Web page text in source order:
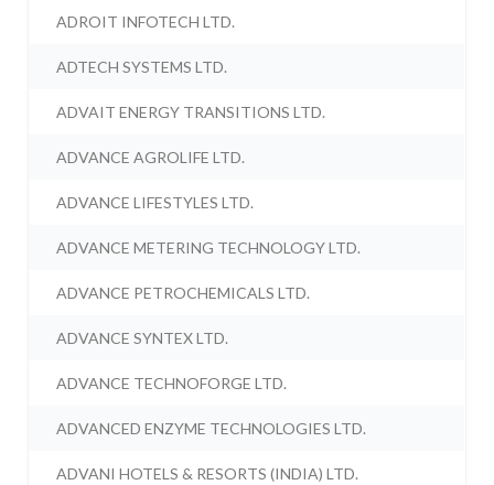
ADROIT INFOTECH LTD.
ADTECH SYSTEMS LTD.
ADVAIT ENERGY TRANSITIONS LTD.
ADVANCE AGROLIFE LTD.
ADVANCE LIFESTYLES LTD.
ADVANCE METERING TECHNOLOGY LTD.
ADVANCE PETROCHEMICALS LTD.
ADVANCE SYNTEX LTD.
ADVANCE TECHNOFORGE LTD.
ADVANCED ENZYME TECHNOLOGIES LTD.
ADVANI HOTELS & RESORTS (INDIA) LTD.